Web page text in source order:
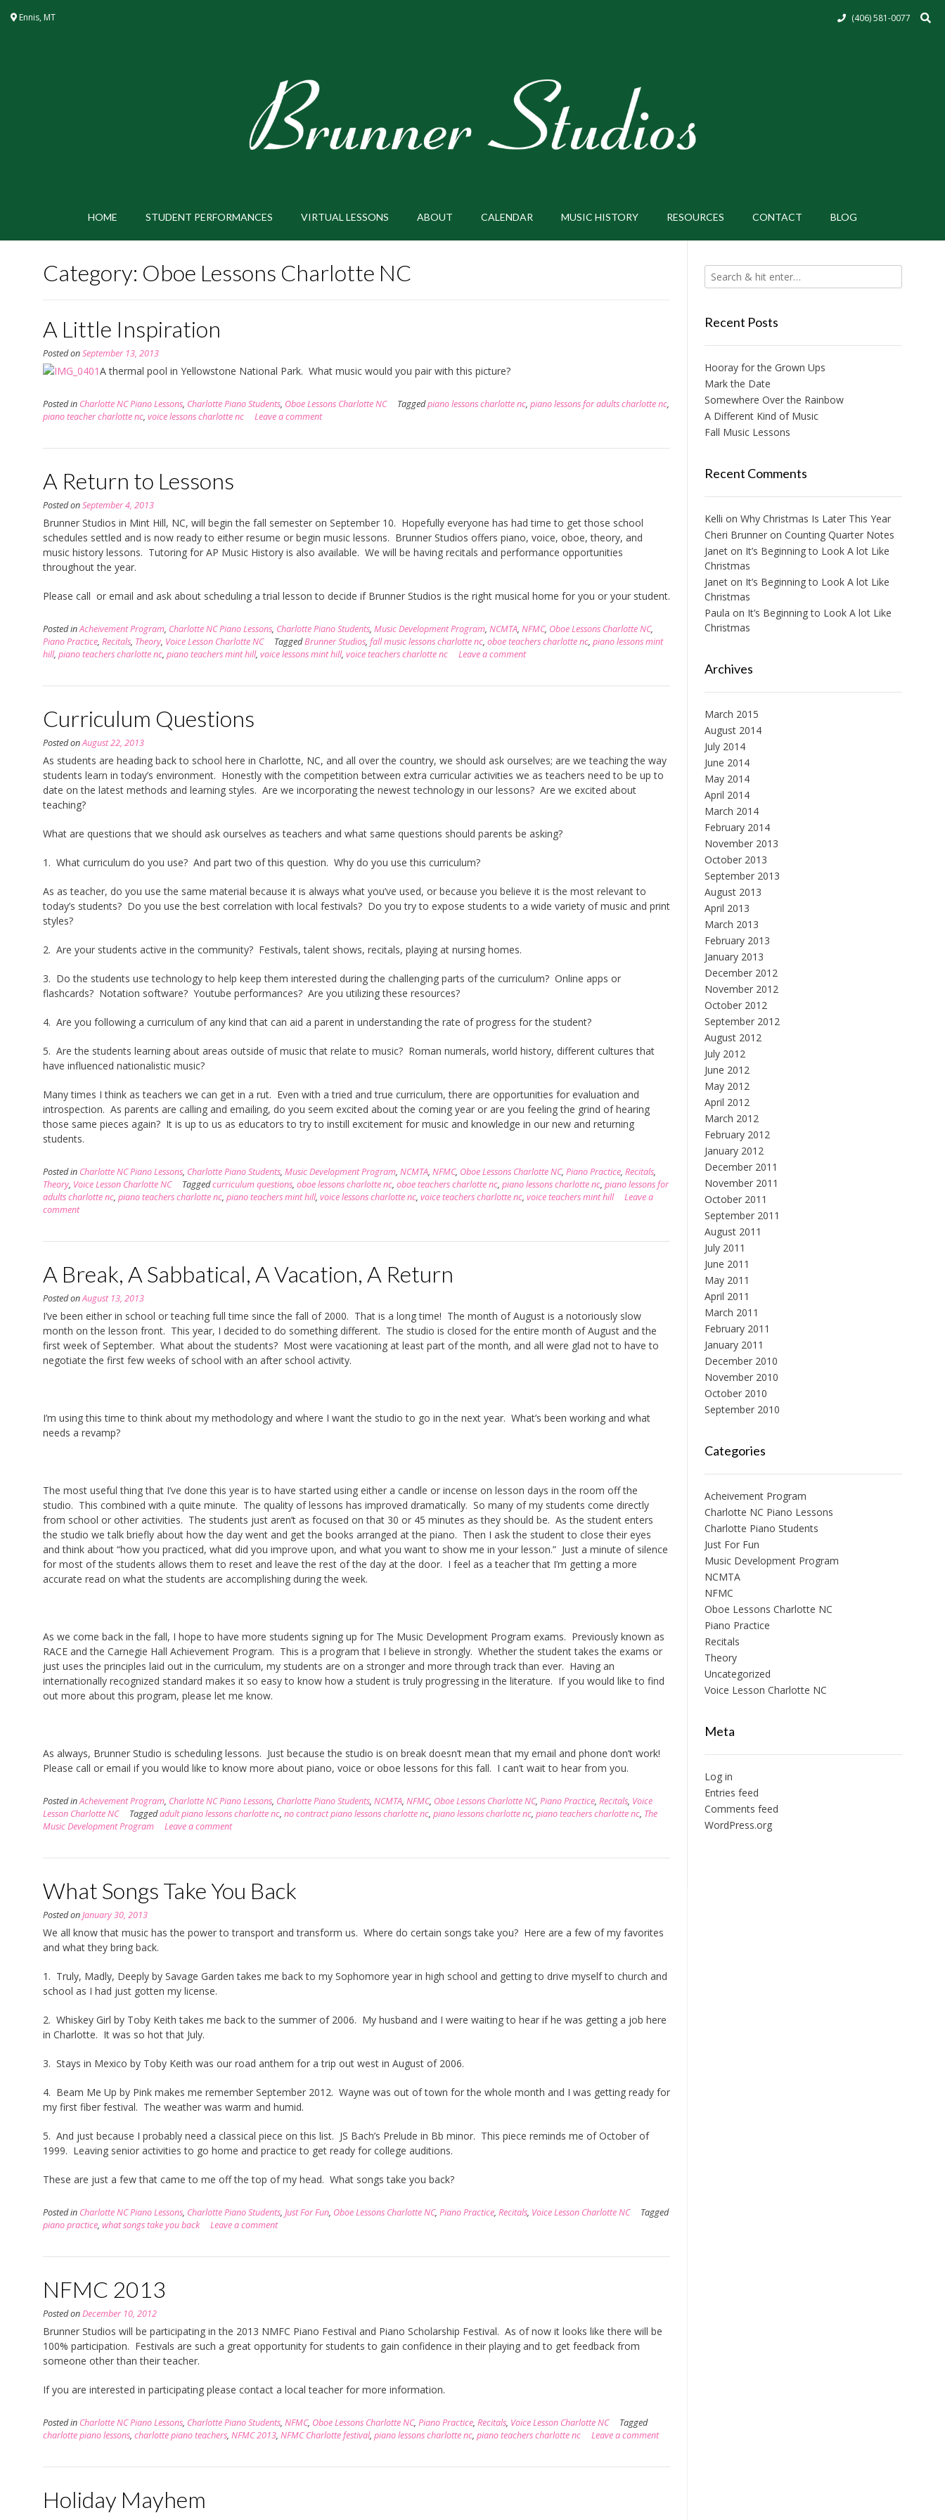
Ennis, MT (406) 581-0077
HOME STUDENT PERFORMANCES VIRTUAL LESSONS ABOUT CALENDAR MUSIC HISTORY RESOURCES CONTACT BLOG
Category: Oboe Lessons Charlotte NC
A Little Inspiration
Posted onSeptember 13, 2013
A thermal pool in Yellowstone National Park. What music would you pair with this picture?
Posted in Charlotte NC Piano Lessons, Charlotte Piano Students, Oboe Lessons Charlotte NC Taggedpiano lessons charlotte nc, piano lessons for adults charlotte nc,
piano teacher charlotte nc, voice lessons charlotte nc Leave a comment
A Return to Lessons
Posted onSeptember 4, 2013
Brunner Studios in Mint Hill, NC, will begin the fall semester on September 10. Hopefully everyone has had time to get those school
schedules settled and is now ready to either resume or begin music lessons. Brunner Studios offers piano, voice, oboe, theory, and
music history lessons. Tutoring for AP Music History is also available. We will be having recitals and performance opportunities
throughout the year.
Please call or email and ask about scheduling a trial lesson to decide if Brunner Studios is the right musical home for you or your student.
Posted inAcheivement Program, Charlotte NC Piano Lessons, Charlotte Piano Students, Music Development Program, NCMTA, NFMC, Oboe Lessons Charlotte NC,
Piano Practice, Recitals, Theory, Voice Lesson Charlotte NC TaggedBrunner Studios, fall music lessons charlotte nc, oboe teachers charlotte nc, piano lessons mint
hill, piano teachers charlotte nc, piano teachers mint hill, voice lessons mint hill, voice teachers charlotte nc Leave a comment
Curriculum Questions
Posted onAugust 22, 2013
As students are heading back to school here in Charlotte, NC, and all over the country, we should ask ourselves; are we teaching the way
students learn in today’s environment. Honestly with the competition between extra curricular activities we as teachers need to be up to
date on the latest methods and learning styles. Are we incorporating the newest technology in our lessons? Are we excited about
teaching?
What are questions that we should ask ourselves as teachers and what same questions should parents be asking?
1. What curriculum do you use? And part two of this question. Why do you use this curriculum?
As as teacher, do you use the same material because it is always what you’ve used, or because you believe it is the most relevant to
today’s students? Do you use the best correlation with local festivals? Do you try to expose students to a wide variety of music and print
styles?
2. Are your students active in the community? Festivals, talent shows, recitals, playing at nursing homes.
3. Do the students use technology to help keep them interested during the challenging parts of the curriculum? Online apps or
flashcards? Notation software? Youtube performances? Are you utilizing these resources?
4. Are you following a curriculum of any kind that can aid a parent in understanding the rate of progress for the student?
5. Are the students learning about areas outside of music that relate to music? Roman numerals, world history, different cultures that
have influenced nationalistic music?
Many times I think as teachers we can get in a rut. Even with a tried and true curriculum, there are opportunities for evaluation and
introspection. As parents are calling and emailing, do you seem excited about the coming year or are you feeling the grind of hearing
those same pieces again? It is up to us as educators to try to instill excitement for music and knowledge in our new and returning
students.
Posted in Charlotte NC Piano Lessons, Charlotte Piano Students, Music Development Program, NCMTA, NFMC, Oboe Lessons Charlotte NC, Piano Practice, Recitals,
Theory, Voice Lesson Charlotte NC Taggedcurriculum questions, oboe lessons charlotte nc, oboe teachers charlotte nc, piano lessons charlotte nc, piano lessons for
adults charlotte nc, piano teachers charlotte nc, piano teachers mint hill, voice lessons charlotte nc, voice teachers charlotte nc, voice teachers mint hill
Leave a
comment
A Break, A Sabbatical, A Vacation, A Return
Posted onAugust 13, 2013
I’ve been either in school or teaching full time since the fall of 2000. That is a long time! The month of August is a notoriously slow
month on the lesson front. This year, I decided to do something different. The studio is closed for the entire month of August and the
first week of September. What about the students? Most were vacationing at least part of the month, and all were glad not to have to
negotiate the first few weeks of school with an after school activity.
I’m using this time to think about my methodology and where I want the studio to go in the next year. What’s been working and what
needs a revamp?
The most useful thing that I’ve done this year is to have started using either a candle or incense on lesson days in the room off the
studio. This combined with a quite minute. The quality of lessons has improved dramatically. So many of my students come directly
from school or other activities. The students just aren’t as focused on that 30 or 45 minutes as they should be. As the student enters
the studio we talk briefly about how the day went and get the books arranged at the piano. Then I ask the student to close their eyes
and think about “how you practiced, what did you improve upon, and what you want to show me in your lesson.” Just a minute of silence
for most of the students allows them to reset and leave the rest of the day at the door. I feel as a teacher that I’m getting a more
accurate read on what the students are accomplishing during the week.
As we come back in the fall, I hope to have more students signing up for The Music Development Program exams. Previously known as
RACE and the Carnegie Hall Achievement Program. This is a program that I believe in strongly. Whether the student takes the exams or
just uses the principles laid out in the curriculum, my students are on a stronger and more through track than ever. Having an
internationally recognized standard makes it so easy to know how a student is truly progressing in the literature. If you would like to find
out more about this program, please let me know.
As always, Brunner Studio is scheduling lessons. Just because the studio is on break doesn’t mean that my email and phone don’t work!
Please call or email if you would like to know more about piano, voice or oboe lessons for this fall. I can’t wait to hear from you.
Posted inAcheivement Program, Charlotte NC Piano Lessons, Charlotte Piano Students, NCMTA, NFMC, Oboe Lessons Charlotte NC, Piano Practice, Recitals, Voice
Lesson Charlotte NC
Taggedadult piano lessons charlotte nc, no contract piano lessons charlotte nc, piano lessons charlotte nc, piano teachers charlotte nc, The
Music Development Program
Leave a comment
What Songs Take You Back
Posted onJanuary 30, 2013
We all know that music has the power to transport and transform us. Where do certain songs take you? Here are a few of my favorites
and what they bring back.
1. Truly, Madly, Deeply by Savage Garden takes me back to my Sophomore year in high school and getting to drive myself to church and
school as I had just gotten my license.
2. Whiskey Girl by Toby Keith takes me back to the summer of 2006. My husband and I were waiting to hear if he was getting a job here
in Charlotte. It was so hot that July.
3. Stays in Mexico by Toby Keith was our road anthem for a trip out west in August of 2006.
4. Beam Me Up by Pink makes me remember September 2012. Wayne was out of town for the whole month and I was getting ready for
my first fiber festival. The weather was warm and humid.
5. And just because I probably need a classical piece on this list. JS Bach’s Prelude in Bb minor. This piece reminds me of October of
1999. Leaving senior activities to go home and practice to get ready for college auditions.
These are just a few that came to me off the top of my head. What songs take you back?
Posted in Charlotte NC Piano Lessons, Charlotte Piano Students, Just For Fun, Oboe Lessons Charlotte NC, Piano Practice, Recitals, Voice Lesson Charlotte NC
Tagged
piano practice, what songs take you back Leave a comment
NFMC 2013
Posted onDecember 10, 2012
Brunner Studios will be participating in the 2013 NMFC Piano Festival and Piano Scholarship Festival. As of now it looks like there will be
100% participation. Festivals are such a great opportunity for students to gain confidence in their playing and to get feedback from
someone other than their teacher.
If you are interested in participating please contact a local teacher for more information.
Posted in Charlotte NC Piano Lessons, Charlotte Piano Students, NFMC, Oboe Lessons Charlotte NC, Piano Practice, Recitals, Voice Lesson Charlotte NC
Tagged
charlotte piano lessons, charlotte piano teachers, NFMC 2013, NFMC Charlotte festival, piano lessons charlotte nc, piano teachers charlotte nc Leave a comment
Holiday Mayhem
Recent Posts
Hooray for the Grown Ups
Mark the Date
Somewhere Over the Rainbow
A Different Kind of Music
Fall Music Lessons
Recent Comments
Kelli on Why Christmas Is Later This Year
Cheri Brunneron Counting Quarter Notes
Janeton It’s Beginning to Look A lot Like
Christmas
Janeton It’s Beginning to Look A lot Like
Christmas
Paula on It’s Beginning to Look A lot Like
Christmas
Archives
March 2015
August 2014
July 2014
June 2014
May 2014
April 2014
March 2014
February 2014
November 2013
October 2013
September 2013
August 2013
April 2013
March 2013
February 2013
January 2013
December 2012
November 2012
October 2012
September 2012
August 2012
July 2012
June 2012
May 2012
April 2012
March 2012
February 2012
January 2012
December 2011
November 2011
October 2011
September 2011
August 2011
July 2011
June 2011
May 2011
April 2011
March 2011
February 2011
January 2011
December 2010
November 2010
October 2010
September 2010
Categories
Acheivement Program
Charlotte NC Piano Lessons
Charlotte Piano Students
Just For Fun
Music Development Program
NCMTA
NFMC
Oboe Lessons Charlotte NC
Piano Practice
Recitals
Theory
Uncategorized
Voice Lesson Charlotte NC
Meta
Log in
Entries feed
Comments feed
WordPress.org